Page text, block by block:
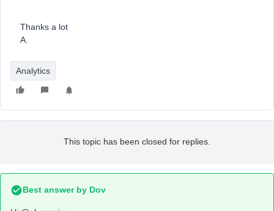
Thanks a lot
A.
Analytics
This topic has been closed for replies.
Best answer by Dov